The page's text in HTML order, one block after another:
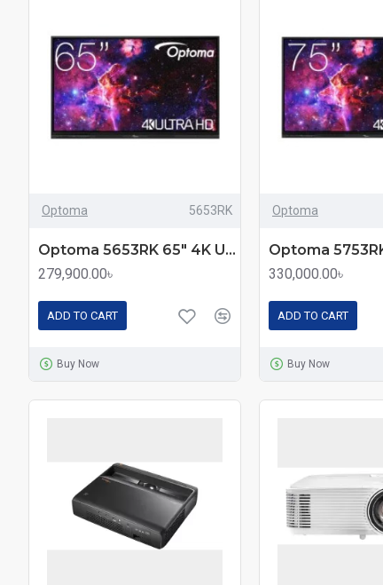
Optoma 5653RK
Optoma 5653RK 65" 4K UHD Premium Interactive Flat Panel Display
279,900.00৳
ADD TO CART
Buy Now
Optoma
330,000.00৳
ADD TO CART
Buy Now